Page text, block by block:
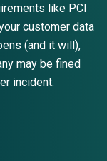
like PCI
customer data
(and it will),
may be fined
incident.